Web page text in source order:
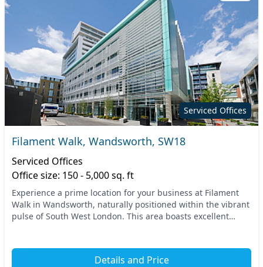
Serviced Offices
Filament Walk, Wandsworth, SW18
Serviced Offices
Office size: 150 - 5,000 sq. ft
Experience a prime location for your business at Filament
Walk in Wandsworth, naturally positioned within the vibrant
pulse of South West London. This area boasts excellent
Details and Price